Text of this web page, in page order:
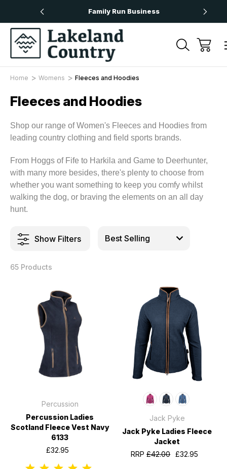
Family Run Business
Home Womens Fleeces and Hoodies
Fleeces and Hoodies
Shop our range of Women's Fleeces and Hoodies from
leading country clothing and field sports brands.
From Hoggs of Fife to Harkila and Game to Deerhunter,
with many more besides, there's plenty to choose from
whether you want something to keep you comfy whilst
walking the dog, or braving the elements on an all day
hunt.
Show Filters
65 Products
Percussion
Percussion Ladies
Scotland Fleece Vest Navy
6133
£32.95
Jack Pyke
Jack Pyke Ladies Fleece
Jacket
RRP£42.00 £32.95